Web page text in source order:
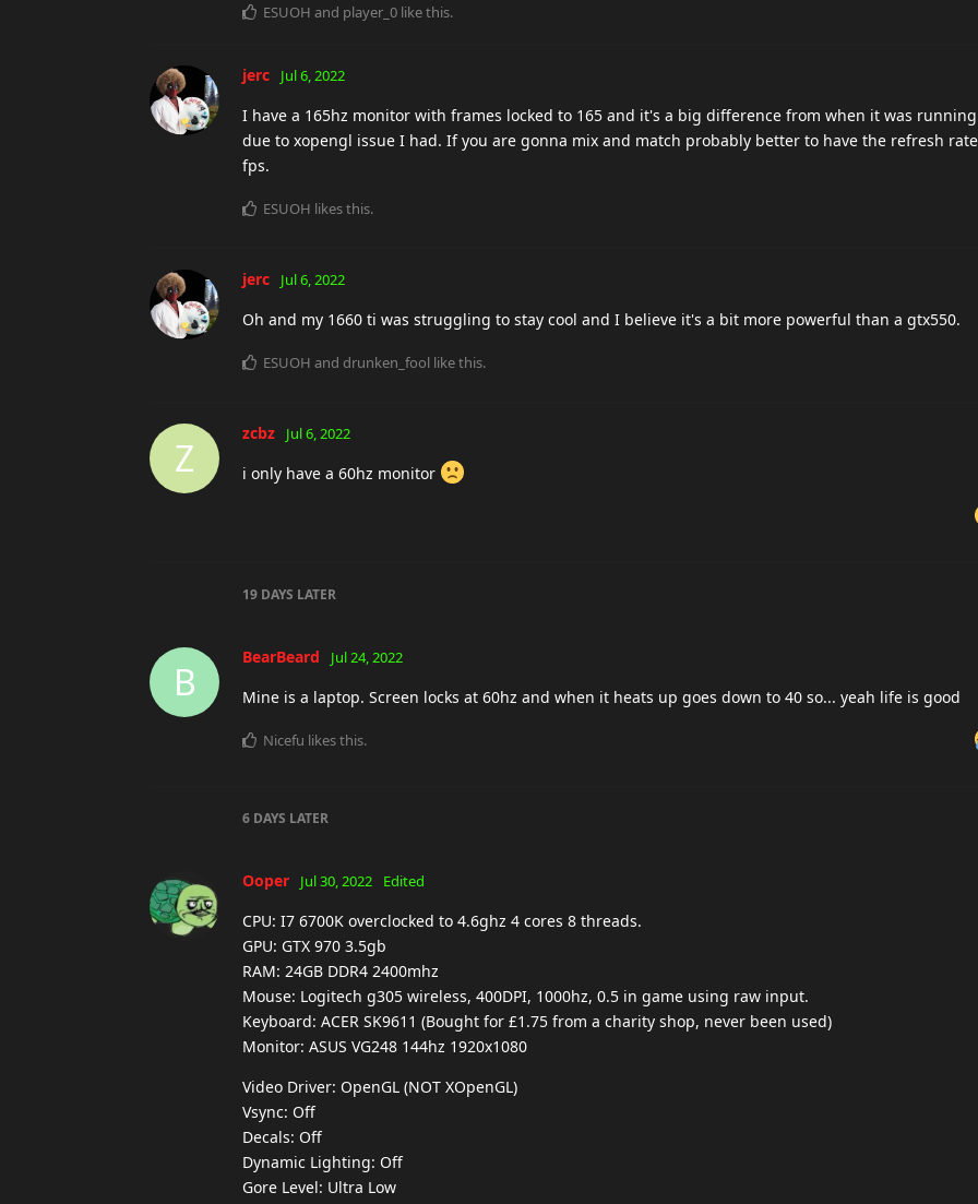
ESUOH and player_0 like this.
jerc Jul 6, 2022
I have a 165hz monitor with frames locked to 165 and it's a big difference from when it was
due to xopengl issue I had. If you are gonna mix and match probably better to have the refresh
fps.
ESUOH likes this.
jerc Jul 6, 2022
Oh and my 1660 ti was struggling to stay cool and I believe it's a bit more powerful than a gtx550.
ESUOH and drunken_fool like this.
Z
zcbz Jul 6, 2022
i only have a 60hz monitor
19 DAYS LATER
B
BearBeard Jul 24, 2022
Mine is a laptop. Screen locks at 60hz and when it heats up goes down to 40 so... yeah life is good
Nicefu likes this.
6 DAYS LATER
Ooper Jul 30, 2022 Edited
CPU: I7 6700K overclocked to 4.6ghz 4 cores 8 threads.
GPU: GTX 970 3.5gb
RAM: 24GB DDR4 2400mhz
Mouse: Logitech g305 wireless, 400DPI, 1000hz, 0.5 in game using raw input.
Keyboard: ACER SK9611 (Bought for £1.75 from a charity shop, never been used)
Monitor: ASUS VG248 144hz 1920x1080
Video Driver: OpenGL (NOT XOpenGL)
Vsync: Off
Decals: Off
Dynamic Lighting: Off
Gore Level: Ultra Low